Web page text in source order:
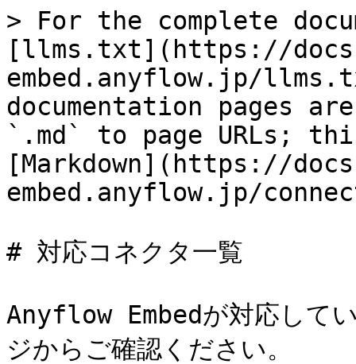
> For the complete
[llms.txt](https://
embed.anyflow.jp/
documentation pages
`.md` to page URLs;
[Markdown](https://
embed.anyflow.jp/
# 対応コネクタ一覧
Anyflow Embedが対応して
ジからご確認ください。